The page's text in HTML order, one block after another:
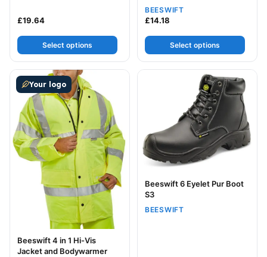
£19.64
Select options
BEESWIFT
£14.18
Select options
Your logo
Beeswift 4 in 1 Hi-Vis
Jacket and Bodywarmer
This product has multiple variants. The options may be
Beeswift 6 Eyelet Pur Boot
S3
BEESWIFT
This product has multiple